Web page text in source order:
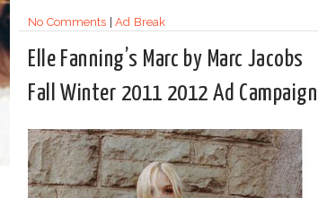
No Comments|Ad Break
Elle Fanning’s Marc by Marc Jacobs
Fall Winter 2011 2012 Ad Campaign